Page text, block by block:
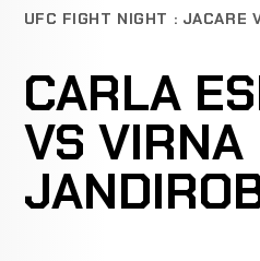
UFC FIGHT NIGHT : JACARE
CARLA
VS VIRNA